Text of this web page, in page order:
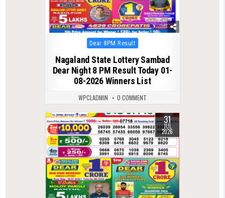
Posted
in
Dear 8PM Result
Nagaland State Lottery Sambad
Dear Night 8 PM Result Today 01-
08-2026 Winners List
WPCLADMIN 0 COMMENT
0 57 31
JUL
2026